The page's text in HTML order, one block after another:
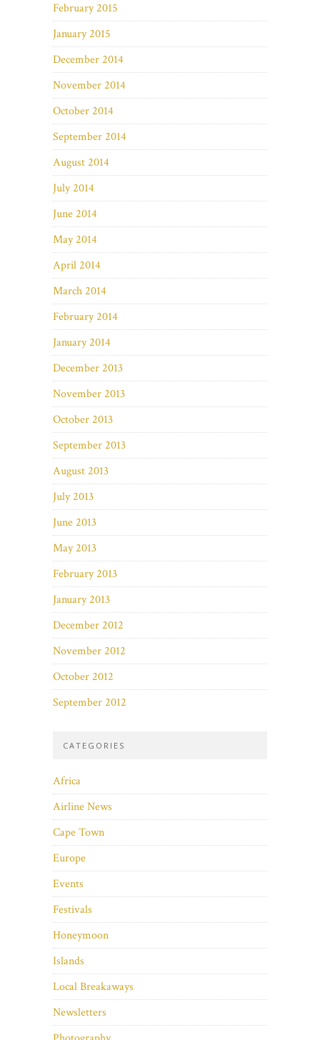
February 2015
January 2015
December 2014
November 2014
October 2014
September 2014
August 2014
July 2014
June 2014
May 2014
April 2014
March 2014
February 2014
January 2014
December 2013
November 2013
October 2013
September 2013
August 2013
July 2013
June 2013
May 2013
February 2013
January 2013
December 2012
November 2012
October 2012
September 2012
CATEGORIES
Africa
Airline News
Cape Town
Europe
Events
Festivals
Honeymoon
Islands
Local Breakaways
Newsletters